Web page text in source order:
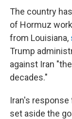
The country
of Hormuz
from Louisiana,
Trump
against Iran
decades."
Iran's
set aside the